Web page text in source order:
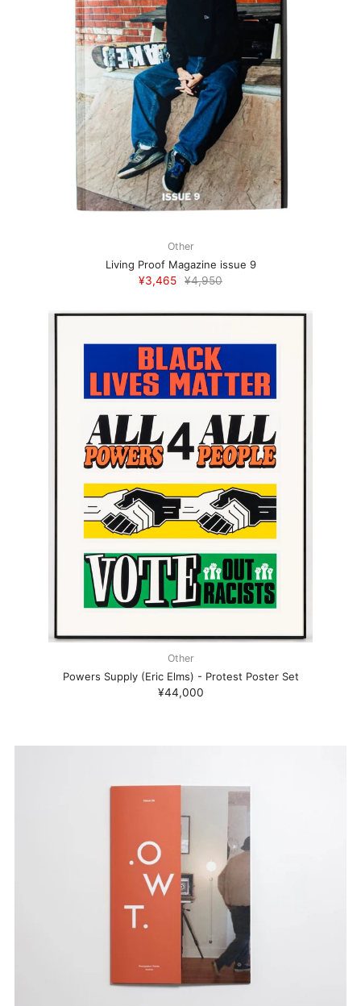
Other
Living Proof Magazine issue 9
¥3,465
¥4,950
Other
Powers Supply (Eric Elms) - Protest Poster Set
¥44,000